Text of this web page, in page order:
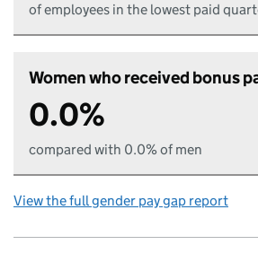
of employees in the lowest paid
Women who received bonus
0.0%
compared with 0.0% of men
View the full gender pay gap report